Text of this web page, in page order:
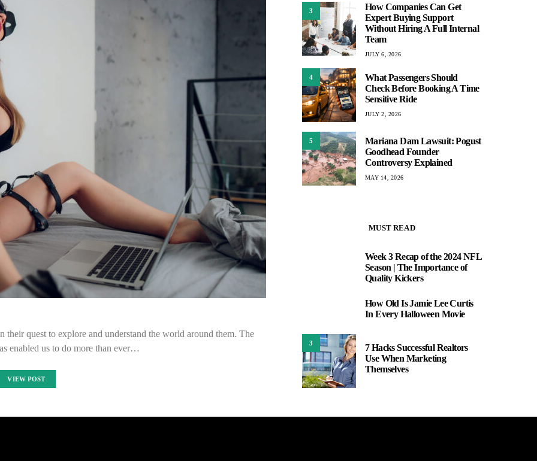
their quest to explore and understand the world around them. The
enabled us to do more than ever…
VIEW POST
3
How Companies Can Get
Expert Buying Support
Without Hiring A Full Internal
Team
JULY 6, 2026
4
What Passengers Should
Check Before Booking A Time
Sensitive Ride
JULY 2, 2026
5
Mariana Dam Lawsuit: Pogust
Goodhead Founder
Controversy Explained
MAY 14, 2026
MUST READ
Week 3 Recap of the 2024 NFL
Season | The Importance of
Quality Kickers
How Old Is Jamie Lee Curtis
In Every Halloween Movie
3
7 Hacks Successful Realtors
Use When Marketing
Themselves